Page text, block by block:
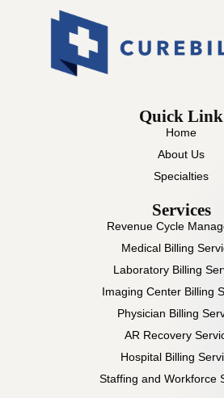
Quick Link
Home
About Us
Specialties
Services
Revenue Cycle
Medical Billing
Laboratory Billing
Imaging Center Billing
Physician Billing
AR Recovery
Hospital Billing
Staffing and Workforce